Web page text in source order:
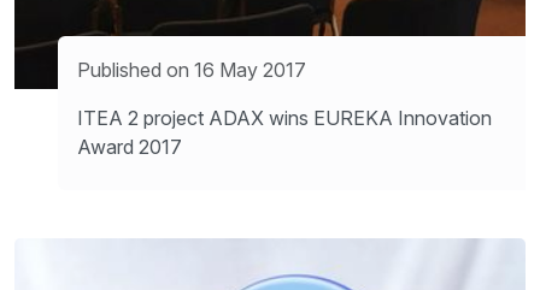
Published on 16 May 2017
ITEA 2 project ADAX wins EUREKA Innovation
Award 2017